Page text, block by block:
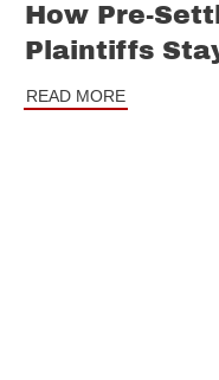
How Pre-
Plaintiffs
READ MORE